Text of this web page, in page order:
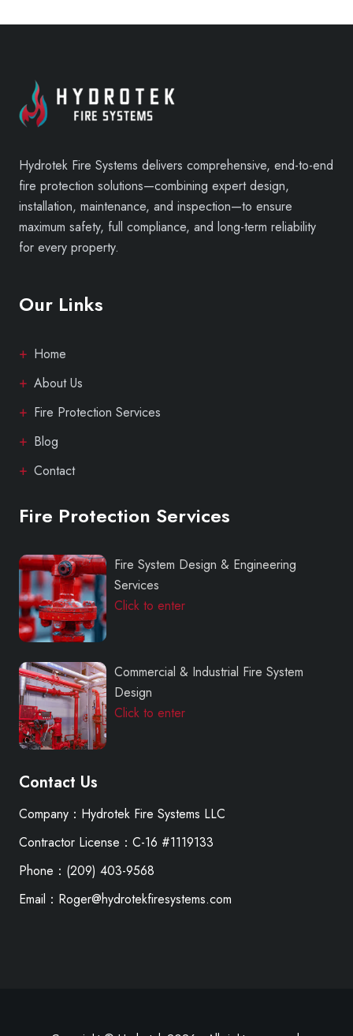
Hydrotek Fire Systems delivers comprehensive, end-to-end
fire protection solutions—combining expert design,
installation, maintenance, and inspection—to ensure
maximum safety, full compliance, and long-term reliability
for every property.
Our Links
Home
About Us
Fire Protection Services
Blog
Contact
Fire Protection Services
Fire System Design & Engineering
Services
Click to enter
Commercial & Industrial Fire System
Design
Click to enter
Contact Us
Company：Hydrotek Fire Systems LLC
Contractor License：C-16 #1119133
Phone：(209) 403-9568
Email：Roger@hydrotekfiresystems.com